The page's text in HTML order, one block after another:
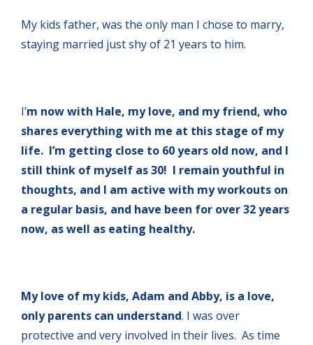
My kids father, was the only man I chose to marry,
staying married just shy of 21 years to him.
I’m now with Hale, my love, and my friend, who
shares everything with me at this stage of my
life. I’m getting close to 60 years old now, and I
still think of myself as 30! I remain youthful in
thoughts, and I am active with my workouts on
a regular basis, and have been for over 32 years
now, as well as eating healthy.
My love of my kids, Adam and Abby, is a love,
only parents can understand. I was over
protective and very involved in their lives. As time